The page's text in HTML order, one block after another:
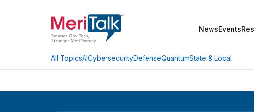
NewsEvents
All TopicsAICybersecurityDefenseQuantumState & Local